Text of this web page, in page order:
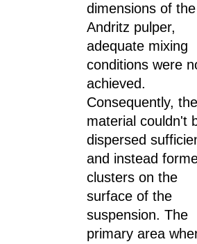
dimensions of the
Andritz pulper,
adequate mixing
conditions were
achieved.
Consequently, the
material couldn't
dispersed
and instead
clusters on the
surface of the
suspension. The
primary area